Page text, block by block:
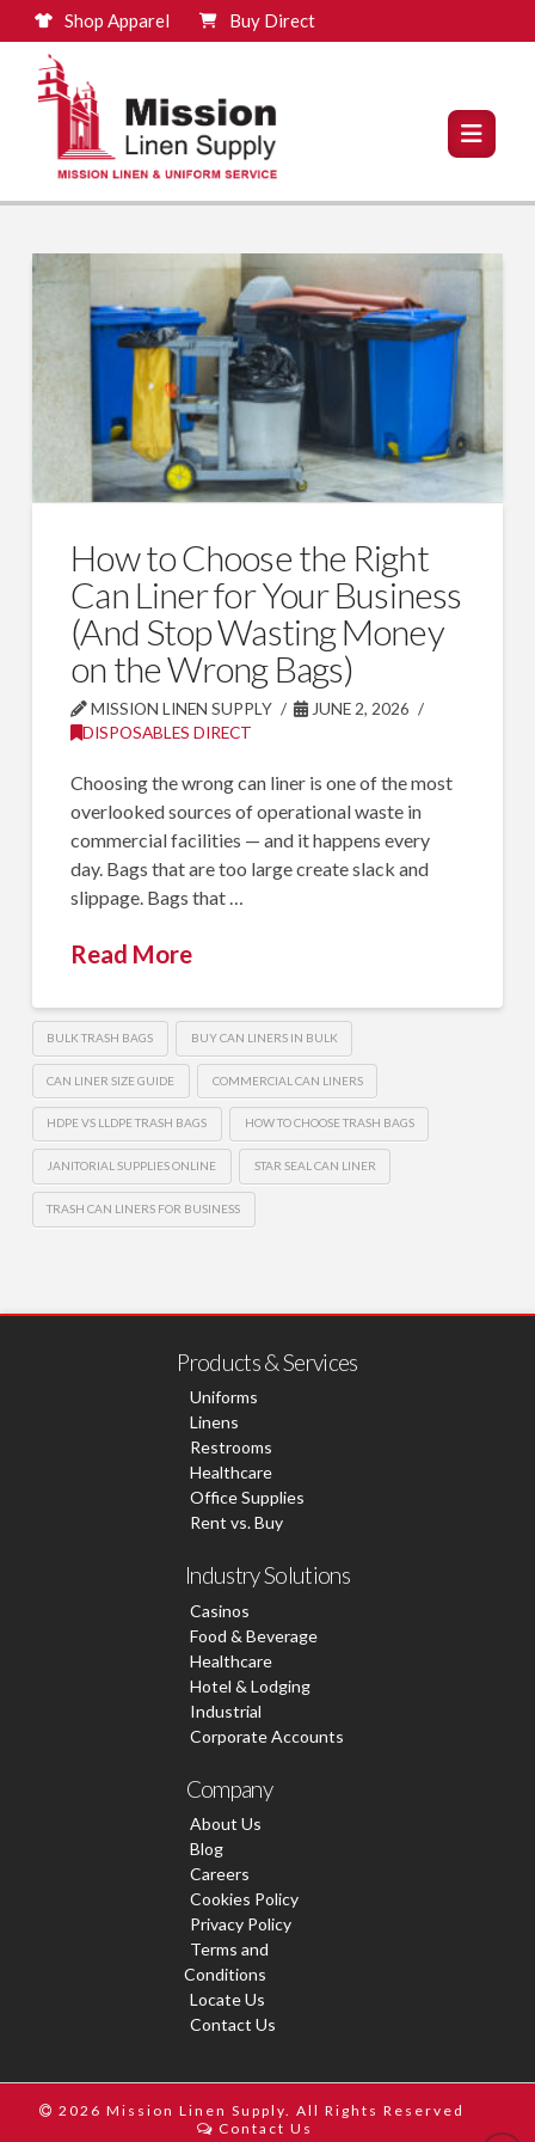
Shop Apparel Buy Direct
How to Choose the Right
Can Liner for Your Business
(And Stop Wasting Money
on the Wrong Bags)
MISSION LINEN SUPPLY
JUNE 2, 2026
DISPOSABLES DIRECT
Choosing the wrong can liner is one of the most
overlooked sources of operational waste in
commercial facilities — and it happens every
day. Bags that are too large create slack and
slippage. Bags that …
Read More
BULK TRASH BAGS BUY CAN LINERS IN BULK
CAN LINER SIZE GUIDE COMMERCIAL CAN LINERS
HDPE VS LLDPE TRASH BAGS HOW TO CHOOSE TRASH BAGS
JANITORIAL SUPPLIES ONLINE STAR SEAL CAN LINER
TRASH CAN LINERS FOR BUSINESS
Products & Services
Uniforms
Linens
Restrooms
Healthcare
Office Supplies
Rent vs. Buy
Industry Solutions
Casinos
Food & Beverage
Healthcare
Hotel & Lodging
Industrial
Corporate Accounts
Company
About Us
Blog
Careers
Cookies Policy
Privacy Policy
Terms and
Conditions
Locate Us
Contact Us
2026 Mission Linen Supply. All Rights Reserved
Contact Us